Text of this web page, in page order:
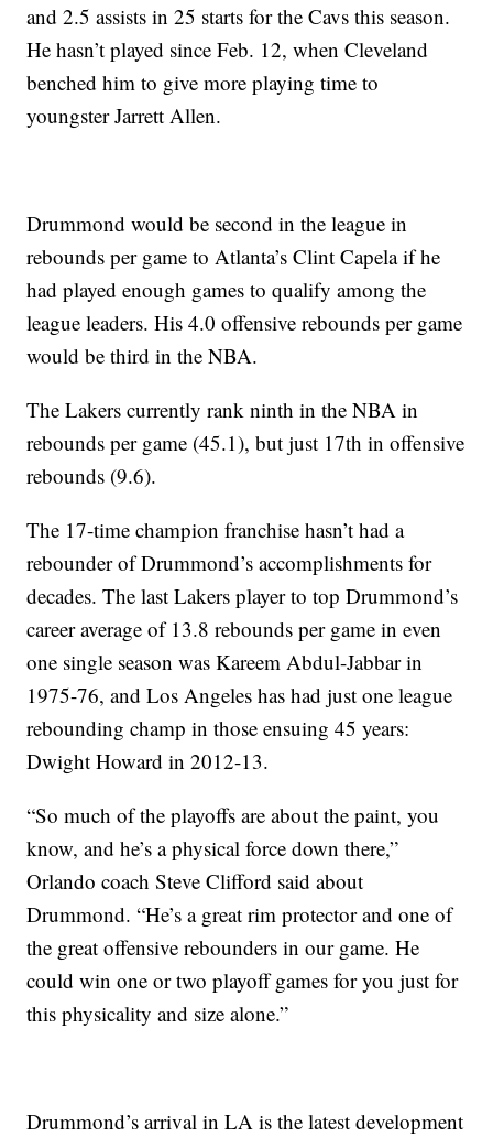
and 2.5 assists in 25 starts for the Cavs this season.
He hasn’t played since Feb. 12, when Cleveland
benched him to give more playing time to
youngster Jarrett Allen.
Drummond would be second in the league in
rebounds per game to Atlanta’s Clint Capela if he
had played enough games to qualify among the
league leaders. His 4.0 offensive rebounds per game
would be third in the NBA.
The Lakers currently rank ninth in the NBA in
rebounds per game (45.1), but just 17th in offensive
rebounds (9.6).
The 17-time champion franchise hasn’t had a
rebounder of Drummond’s accomplishments for
decades. The last Lakers player to top Drummond’s
career average of 13.8 rebounds per game in even
one single season was Kareem Abdul-Jabbar in
1975-76, and Los Angeles has had just one league
rebounding champ in those ensuing 45 years:
Dwight Howard in 2012-13.
“So much of the playoffs are about the paint, you
know, and he’s a physical force down there,”
Orlando coach Steve Clifford said about
Drummond. “He’s a great rim protector and one of
the great offensive rebounders in our game. He
could win one or two playoff games for you just for
this physicality and size alone.”
Drummond’s arrival in LA is the latest development